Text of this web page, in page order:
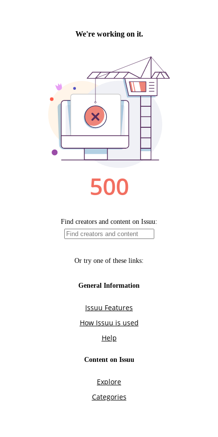
We're working on it.
500
Find creators and content on Issuu:
Or try one of these links:
General Information
Issuu Features
How Issuu is used
Help
Content on Issuu
Explore
Categories